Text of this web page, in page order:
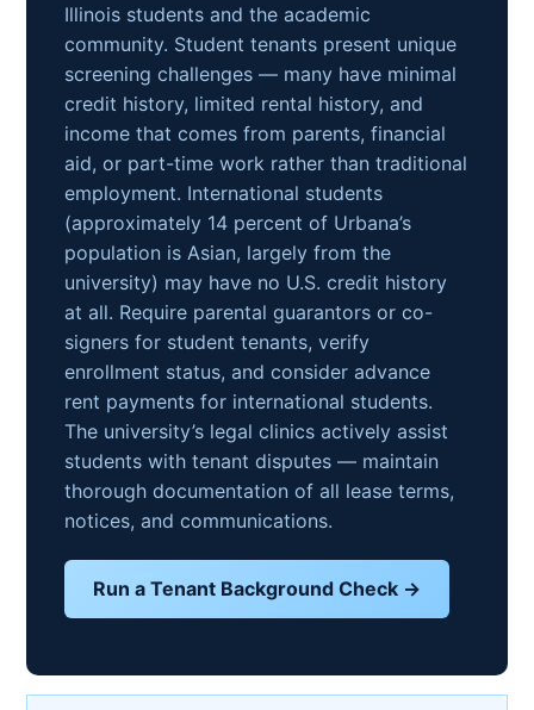
Illinois students and the academic
community. Student tenants present unique
screening challenges — many have minimal
credit history, limited rental history, and
income that comes from parents, financial
aid, or part-time work rather than traditional
employment. International students
(approximately 14 percent of Urbana’s
population is Asian, largely from the
university) may have no U.S. credit history
at all. Require parental guarantors or co-
signers for student tenants, verify
enrollment status, and consider advance
rent payments for international students.
The university’s legal clinics actively assist
students with tenant disputes — maintain
thorough documentation of all lease terms,
notices, and communications.
Run a Tenant Background Check →